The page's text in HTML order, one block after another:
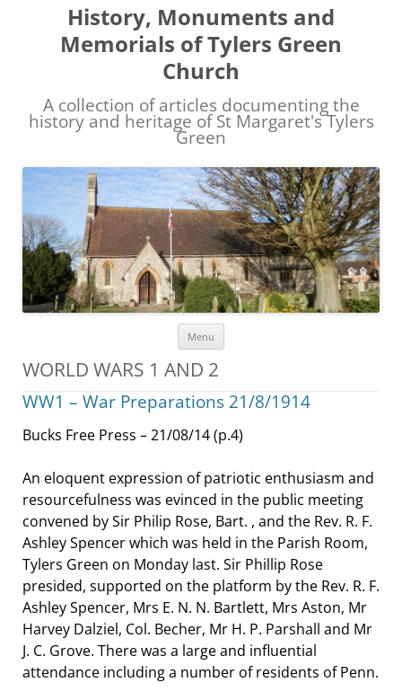
History, Monuments and
Memorials of Tylers Green
Church
A collection of articles documenting the
history and heritage of St Margaret's Tylers
Green
Menu
WORLD WARS 1 AND 2
WW1 – War Preparations 21/8/1914
Bucks Free Press – 21/08/14 (p.4)
An eloquent expression of patriotic enthusiasm and
resourcefulness was evinced in the public meeting
convened by Sir Philip Rose, Bart. , and the Rev. R. F.
Ashley Spencer which was held in the Parish Room,
Tylers Green on Monday last. Sir Phillip Rose
presided, supported on the platform by the Rev. R. F.
Ashley Spencer, Mrs E. N. N. Bartlett, Mrs Aston, Mr
Harvey Dalziel, Col. Becher, Mr H. P. Parshall and Mr
J. C. Grove. There was a large and influential
attendance including a number of residents of Penn.